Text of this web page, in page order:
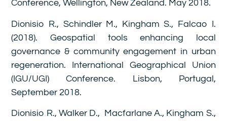
Conference, Wellington, New Zealand. May 2018.
Dionisio R., Schindler M., Kingham S., Falcao I.
(2018). Geospatial tools enhancing local
governance & community engagement in urban
regeneration. International Geographical Union
(IGU/UGI) Conference. Lisbon, Portugal,
September 2018.
Dionisio R., Walker D., Macfarlane A., Kingham S.,